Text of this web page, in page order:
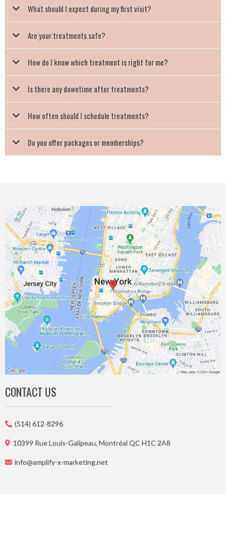
What should I expect during my first visit?
Are your treatments safe?
How do I know which treatment is right for me?
Is there any downtime after treatments?
How often should I schedule treatments?
Do you offer packages or memberships?
CONTACT US
(514) 612-8296
10399 Rue Louis-Galipeau, Montréal QC H1C 2A8
info@amplify-x-marketing.net